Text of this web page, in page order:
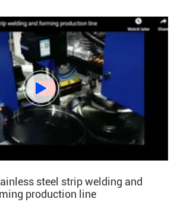

steel strip welding and
production line